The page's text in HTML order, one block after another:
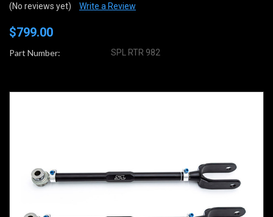
(No reviews yet) Write a Review
$799.00
Part Number: SPL RTR 982